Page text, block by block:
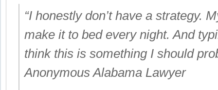
“I honestly don’t have a strategy.
make it to bed every night. And
think this is something I should
Anonymous Alabama Lawyer